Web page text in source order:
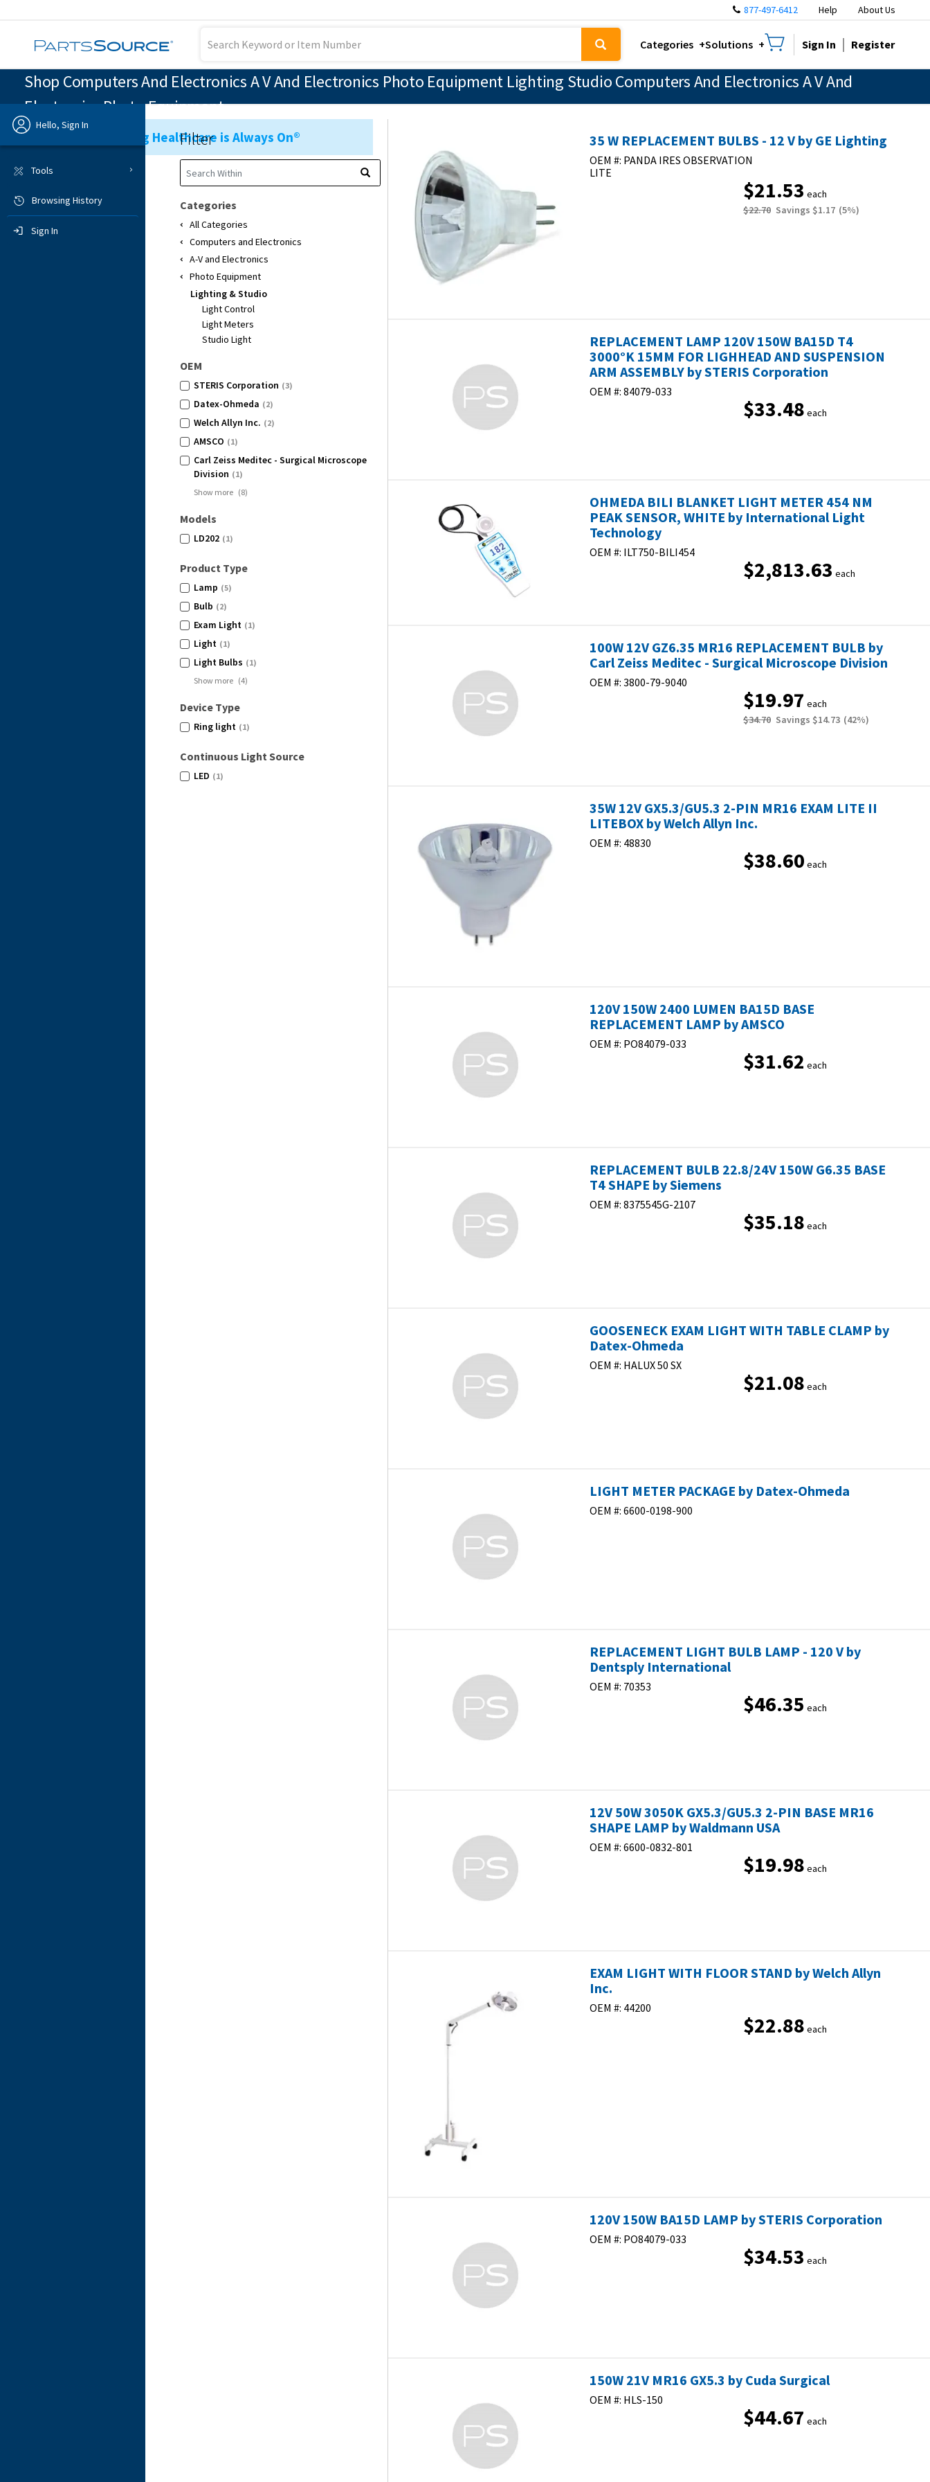
877-497-6412 Help About Us
Categories Solutions Sign In Register
Shop Computers And Electronics A V And Electronics Photo Equipment Lighting Studio Computers And Electronics A V And
Electronics Photo Equipment
Ensuring Healthcare is Always On®
Hello, Sign In
Previous
Sign In
Tools
Browsing History
Sign In
Filter
Categories
All Categories
Computers and Electronics
A-V and Electronics
Photo Equipment
Lighting & Studio
Light Control
Light Meters
Studio Light
OEM
STERIS Corporation (3)
Datex-Ohmeda (2)
Welch Allyn Inc. (2)
AMSCO (1)
Carl Zeiss Meditec - Surgical Microscope
Division (1)
Show more (8)
Models
LD202 (1)
Product Type
Lamp (5)
Bulb (2)
Exam Light (1)
Light (1)
Light Bulbs (1)
Show more (4)
Device Type
Ring light (1)
Continuous Light Source
LED (1)
35 W REPLACEMENT BULBS - 12 V by GE Lighting
OEM #: PANDA IRES OBSERVATION
LITE
$21.53 each
$22.70 Savings $1.17 (5%)
REPLACEMENT LAMP 120V 150W BA15D T4
3000°K 15MM FOR LIGHHEAD AND SUSPENSION
ARM ASSEMBLY by STERIS Corporation
OEM #: 84079-033
$33.48 each
OHMEDA BILI BLANKET LIGHT METER 454 NM
PEAK SENSOR, WHITE by International Light
Technology
OEM #: ILT750-BILI454
$2,813.63 each
100W 12V GZ6.35 MR16 REPLACEMENT BULB by
Carl Zeiss Meditec - Surgical Microscope Division
OEM #: 3800-79-9040
$19.97 each
$34.70 Savings $14.73 (42%)
35W 12V GX5.3/GU5.3 2-PIN MR16 EXAM LITE II
LITEBOX by Welch Allyn Inc.
OEM #: 48830
$38.60 each
120V 150W 2400 LUMEN BA15D BASE
REPLACEMENT LAMP by AMSCO
OEM #: PO84079-033
$31.62 each
REPLACEMENT BULB 22.8/24V 150W G6.35 BASE
T4 SHAPE by Siemens
OEM #: 8375545G-2107
$35.18 each
GOOSENECK EXAM LIGHT WITH TABLE CLAMP by
Datex-Ohmeda
OEM #: HALUX 50 SX
$21.08 each
LIGHT METER PACKAGE by Datex-Ohmeda
OEM #: 6600-0198-900
REPLACEMENT LIGHT BULB LAMP - 120 V by
Dentsply International
OEM #: 70353
$46.35 each
12V 50W 3050K GX5.3/GU5.3 2-PIN BASE MR16
SHAPE LAMP by Waldmann USA
OEM #: 6600-0832-801
$19.98 each
EXAM LIGHT WITH FLOOR STAND by Welch Allyn
Inc.
OEM #: 44200
$22.88 each
120V 150W BA15D LAMP by STERIS Corporation
OEM #: PO84079-033
$34.53 each
150W 21V MR16 GX5.3 by Cuda Surgical
OEM #: HLS-150
$44.67 each